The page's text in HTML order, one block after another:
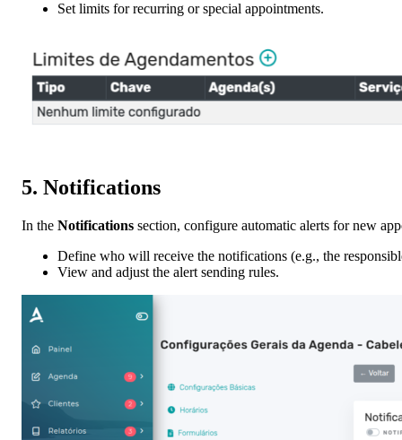
Set limits for recurring or special appointments.
5. Notifications
In the Notifications section, configure automatic alerts for new
Define who will receive the notifications (e.g., the
View and adjust the alert sending rules.